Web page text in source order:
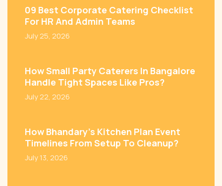
09 Best Corporate Catering Checklist
For HR And Admin Teams
July 25, 2026
How Small Party Caterers In Bangalore
Handle Tight Spaces Like Pros?
July 22, 2026
How Bhandary’s Kitchen Plan Event
Timelines From Setup To Cleanup?
July 13, 2026